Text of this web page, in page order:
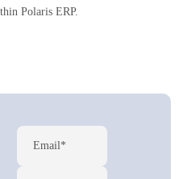
Polaris ERP.
Email*